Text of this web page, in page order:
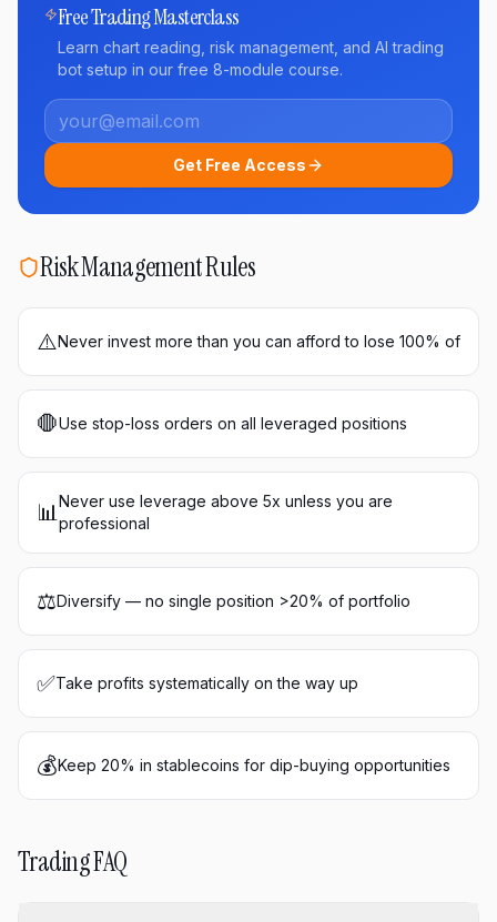
Free Trading Masterclass
Learn chart reading, risk management, and AI trading
bot setup in our free 8-module course.
Get Free Access
Risk Management Rules
⚠️Never invest more than you can afford to lose 100% of
🛑Use stop-loss orders on all leveraged positions
📊Never use leverage above 5x unless you are
professional
⚖️Diversify — no single position >20% of portfolio
✅Take profits systematically on the way up
💰Keep 20% in stablecoins for dip-buying opportunities
Trading FAQ